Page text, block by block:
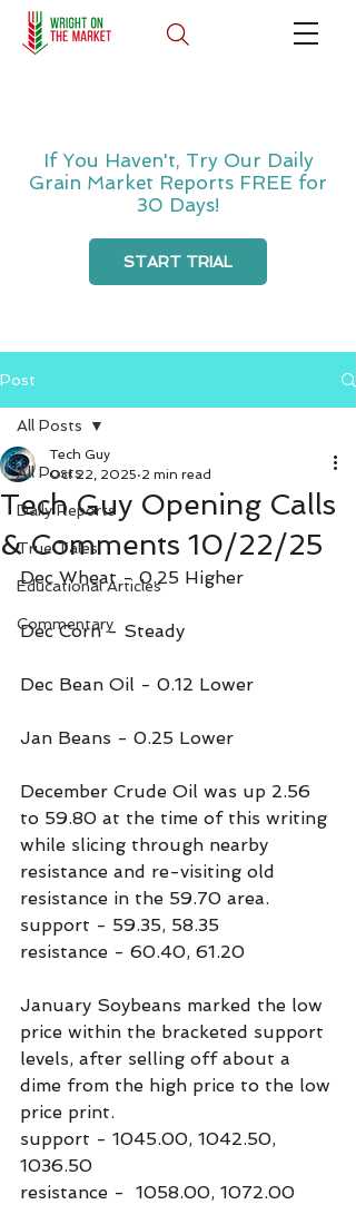
If You Haven't, Try Our Daily
Grain Market Reports FREE for
30 Days!
START TRIAL
Post
All Posts
Daily Reports
True Tales
Educational Articles
Commentary
All Posts
Tech Guy Opening Calls
& Comments 10/22/25
Tech Guy
Oct 22, 2025 2 min read
Dec Wheat - 0.25 Higher
Dec Corn - Steady
Dec Bean Oil - 0.12 Lower
Jan Beans - 0.25 Lower
December Crude Oil was up 2.56
to 59.80 at the time of this writing
while slicing through nearby
resistance and re-visiting old
resistance in the 59.70 area.
support - 59.35, 58.35
resistance - 60.40, 61.20
January Soybeans marked the low
price within the bracketed support
levels, after selling off about a
dime from the high price to the low
price print.
support - 1045.00, 1042.50,
1036.50
resistance -  1058.00, 1072.00